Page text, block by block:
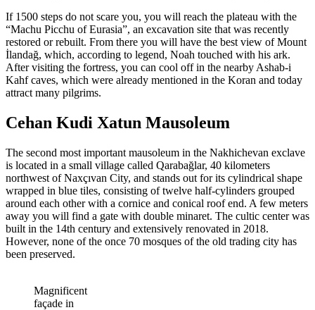
If 1500 steps do not scare you, you will reach the plateau with the
“Machu Picchu of Eurasia”, an excavation site that was recently
restored or rebuilt. From there you will have the best view of Mount
İlandağ, which, according to legend, Noah touched with his ark.
After visiting the fortress, you can cool off in the nearby Ashab-i
Kahf caves, which were already mentioned in the Koran and today
attract many pilgrims.
Cehan Kudi Xatun Mausoleum
The second most important mausoleum in the Nakhichevan exclave
is located in a small village called Qarabağlar, 40 kilometers
northwest of Naxçıvan City, and stands out for its cylindrical shape
wrapped in blue tiles, consisting of twelve half-cylinders grouped
around each other with a cornice and conical roof end. A few meters
away you will find a gate with double minaret. The cultic center was
built in the 14th century and extensively renovated in 2018.
However, none of the once 70 mosques of the old trading city has
been preserved.
Magnificent
façade in